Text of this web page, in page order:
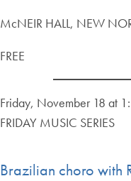
McNEIR HALL, NEW
FREE
Friday, November 18 at
FRIDAY MUSIC SERIES
Brazilian choro with